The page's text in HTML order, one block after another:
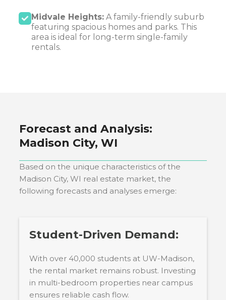
Midvale Heights:A family-friendly suburb
featuring spacious homes and parks. This
area is ideal for long-term single-family
rentals.
Forecast and Analysis:
Madison City, WI
Based on the unique characteristics of the
Madison City, WI real estate market, the
following forecasts and analyses emerge:
Student-Driven Demand:
With over 40,000 students at UW-Madison,
the rental market remains robust. Investing
in multi-bedroom properties near campus
ensures reliable cash flow.